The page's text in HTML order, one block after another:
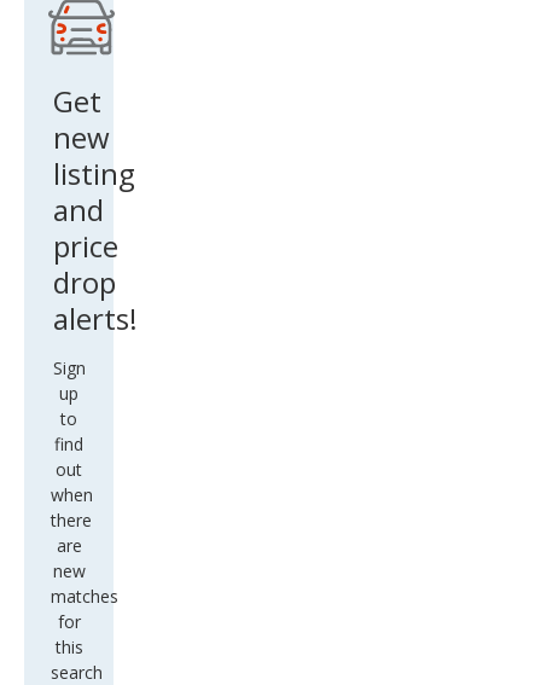
Get
new
listing
and
price
drop
alerts!
Sign
up
to
find
out
when
there
are
new
matches
for
this
search